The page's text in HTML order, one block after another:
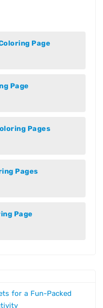
Page
Page
Pages
Pages
Page
for a Fun-Packed